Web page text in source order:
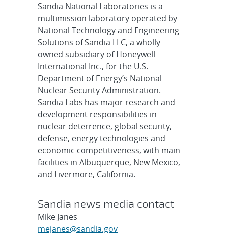
Sandia National Laboratories is a
multimission laboratory operated by
National Technology and Engineering
Solutions of Sandia LLC, a wholly
owned subsidiary of Honeywell
International Inc., for the U.S.
Department of Energy’s National
Nuclear Security Administration.
Sandia Labs has major research and
development responsibilities in
nuclear deterrence, global security,
defense, energy technologies and
economic competitiveness, with main
facilities in Albuquerque, New Mexico,
and Livermore, California.
Sandia news media contact
Mike Janes
mejanes@sandia.gov